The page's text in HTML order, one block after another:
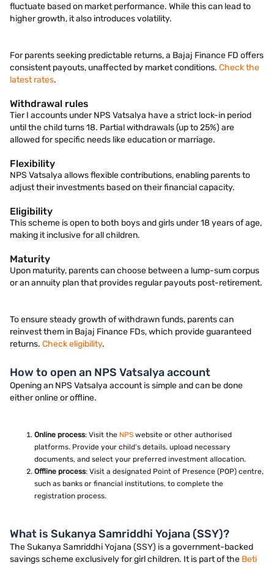
fluctuate based on market performance. While this can lead to
higher growth, it also introduces volatility.
For parents seeking predictable returns, a Bajaj Finance FD offers
consistent payouts, unaffected by market conditions. Check the
latest rates.
Withdrawal rules
Tier I accounts under NPS Vatsalya have a strict lock-in period
until the child turns 18. Partial withdrawals (up to 25%) are
allowed for specific needs like education or marriage.
Flexibility
NPS Vatsalya allows flexible contributions, enabling parents to
adjust their investments based on their financial capacity.
Eligibility
This scheme is open to both boys and girls under 18 years of age,
making it inclusive for all children.
Maturity
Upon maturity, parents can choose between a lump-sum corpus
or an annuity plan that provides regular payouts post-retirement.
To ensure steady growth of withdrawn funds, parents can
reinvest them in Bajaj Finance FDs, which provide guaranteed
returns. Check eligibility.
How to open an NPS Vatsalya account
Opening an NPS Vatsalya account is simple and can be done
either online or offline.
Online process: Visit the NPS website or other authorised
platforms. Provide your child’s details, upload necessary
documents, and select your preferred investment allocation.
Offline process: Visit a designated Point of Presence (POP) centre,
such as banks or financial institutions, to complete the
registration process.
What is Sukanya Samriddhi Yojana (SSY)?
The Sukanya Samriddhi Yojana (SSY) is a government-backed
savings scheme exclusively for girl children. It is part of the Beti